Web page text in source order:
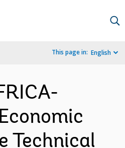
This page in: English
Technical